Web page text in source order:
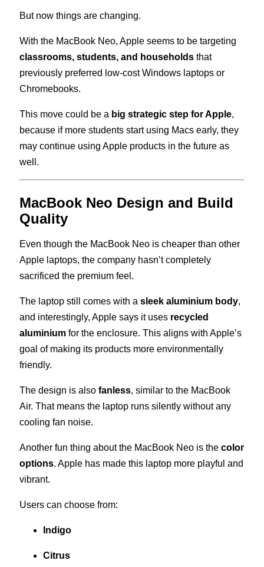
But now things are changing.
With the MacBook Neo, Apple seems to be targeting
classrooms, students, and households that
previously preferred low-cost Windows laptops or
Chromebooks.
This move could be a big strategic step for Apple,
because if more students start using Macs early, they
may continue using Apple products in the future as
well.
MacBook Neo Design and Build
Quality
Even though the MacBook Neo is cheaper than other
Apple laptops, the company hasn’t completely
sacrificed the premium feel.
The laptop still comes with asleek aluminium body,
and interestingly, Apple says it uses recycled
aluminium for the enclosure. This aligns with Apple’s
goal of making its products more environmentally
friendly.
The design is alsofanless, similar to the MacBook
Air. That means the laptop runs silently without any
cooling fan noise.
Another fun thing about the MacBook Neo is thecolor
options. Apple has made this laptop more playful and
vibrant.
Users can choose from:
Indigo
Citrus